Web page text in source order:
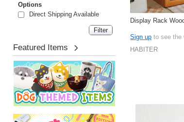
Options
Direct Shipping Available
Featured Items
Display Rack
Sign up to see the
HABITER